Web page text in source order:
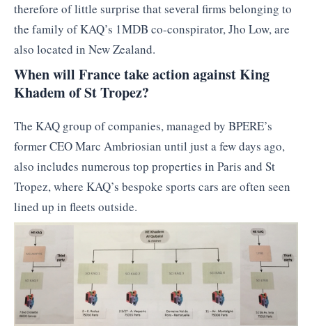
therefore of little surprise that several firms belonging to
the family of KAQ’s 1MDB co-conspirator, Jho Low, are
also located in New Zealand.
When will France take action against King
Khadem of St Tropez?
The KAQ group of companies, managed by BPERE’s
former CEO Marc Ambriosian until just a few days ago,
also includes numerous top properties in Paris and St
Tropez, where KAQ’s bespoke sports cars are often seen
lined up in fleets outside.